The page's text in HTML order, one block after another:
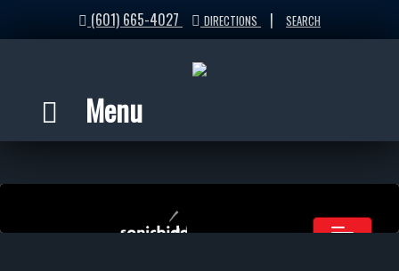
(601) 665-4027 DIRECTIONS | SEARCH
Menu